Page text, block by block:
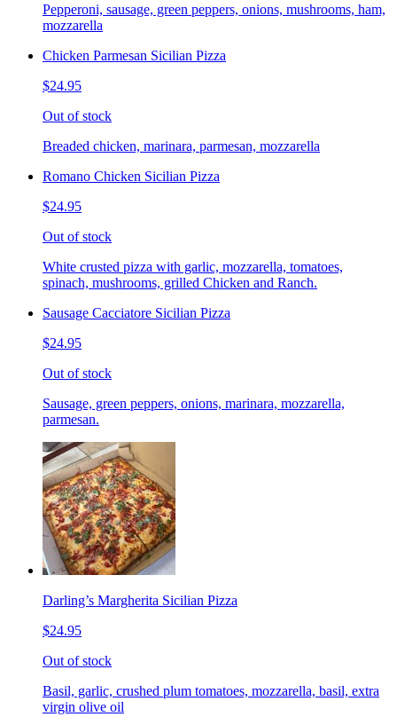
Pepperoni, sausage, green peppers, onions, mushrooms, ham,
mozzarella
Chicken Parmesan Sicilian Pizza
$24.95
Out of stock
Breaded chicken, marinara, parmesan, mozzarella
Romano Chicken Sicilian Pizza
$24.95
Out of stock
White crusted pizza with garlic, mozzarella, tomatoes,
spinach, mushrooms, grilled Chicken and Ranch.
Sausage Cacciatore Sicilian Pizza
$24.95
Out of stock
Sausage, green peppers, onions, marinara, mozzarella,
parmesan.
Darling’s Margherita Sicilian Pizza
$24.95
Out of stock
Basil, garlic, crushed plum tomatoes, mozzarella, basil, extra
virgin olive oil